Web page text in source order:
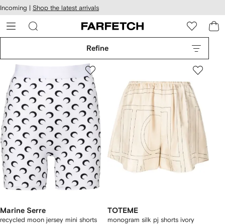
Skip to
main
content
Incoming | Shop the latest arrivals
Refine
Marine Serre
recycled moon jersey mini shorts
TOTEME
monogram silk pj shorts ivory